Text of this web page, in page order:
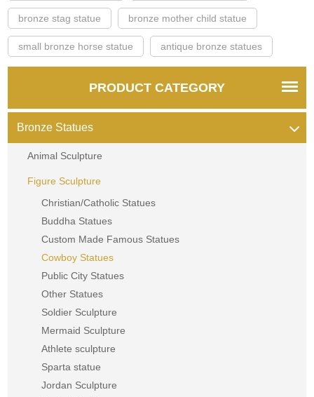
bronze stag statue bronze mother child statue
small bronze horse statue antique bronze statues
PRODUCT CATEGORY
Bronze Statues
Animal Sculpture
Figure Sculpture
Christian/Catholic Statues
Buddha Statues
Custom Made Famous Statues
Cowboy Statues
Public City Statues
Other Statues
Soldier Sculpture
Mermaid Sculpture
Athlete sculpture
Sparta statue
Jordan Sculpture